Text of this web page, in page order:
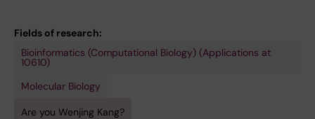
Fields of research:
Bioinformatics (Computational Biology) (Applications at
10610)
Molecular Biology
Are you Wenjing Kang?